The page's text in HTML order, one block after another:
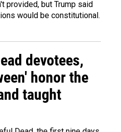
provided, but Trump said
would be constitutional.
devotees,
honor the
taught